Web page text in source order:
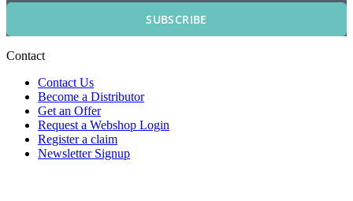
SUBSCRIBE
Contact
Contact Us
Become a Distributor
Get an Offer
Request a Webshop Login
Register a claim
Newsletter Signup